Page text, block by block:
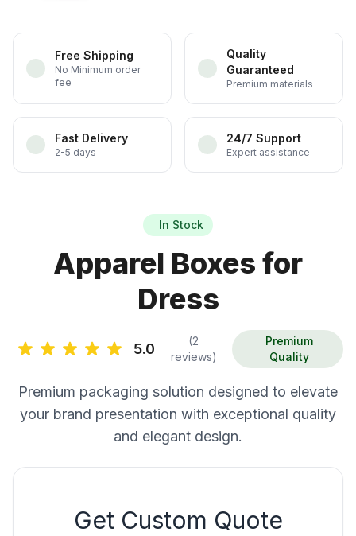
Free Shipping
No Minimum order
fee
Quality
Guaranteed
Premium materials
Fast Delivery
2-5 days
24/7 Support
Expert assistance
In Stock
Apparel Boxes for
Dress
5.0
(2
reviews)
Premium
Quality
Premium packaging solution designed to elevate
your brand presentation with exceptional quality
and elegant design.
Get Custom Quote